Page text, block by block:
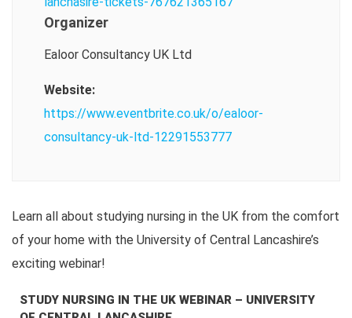
Organizer
Ealoor Consultancy UK Ltd
Website:
https://www.eventbrite.co.uk/o/ealoor-
consultancy-uk-ltd-12291553777
Learn all about studying nursing in the UK from the comfort
of your home with the University of Central Lancashire’s
exciting webinar!
STUDY NURSING IN THE UK WEBINAR – UNIVERSITY